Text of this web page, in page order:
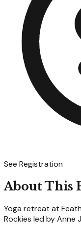
See Registration
About This
Yoga retreat at
Rockies led by Anne